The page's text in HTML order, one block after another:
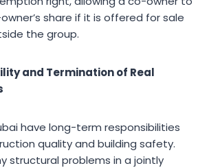
share if it is offered for sale
the group.
and Termination of Real
have long-term responsibilities
quality and building safety.
structural problems in a jointly